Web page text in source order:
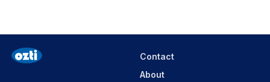
Contact
About